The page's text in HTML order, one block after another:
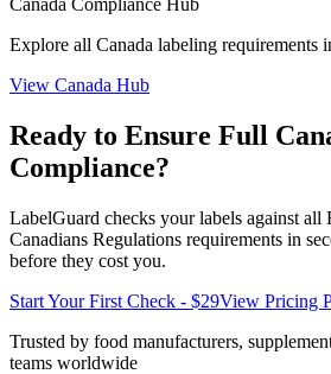
Canada Compliance Hub
Explore all Canada labeling requirements
View Canada Hub
Ready to Ensure Full
Compliance?
LabelGuard checks your labels against all
Canadians Regulations requirements in
before they cost you.
Start Your First Check - $29View Pricing
Trusted by food manufacturers,
teams worldwide